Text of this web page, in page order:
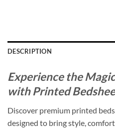
DESCRIPTION
Experience the
with Printed
Discover premium printed
designed to bring style,